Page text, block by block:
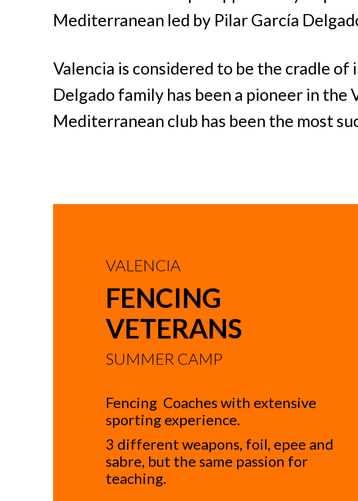
Mediterranean led by Pilar García
Valencia is considered to be the cradle
Delgado family has been a pioneer in
Mediterranean club has been the most
VALENCIA
FENCING
VETERANS
SUMMER CAMP
Fencing Coaches with extensive
sporting experience.
3 different weapons, foil, epee and
sabre, but the same passion for
teaching.